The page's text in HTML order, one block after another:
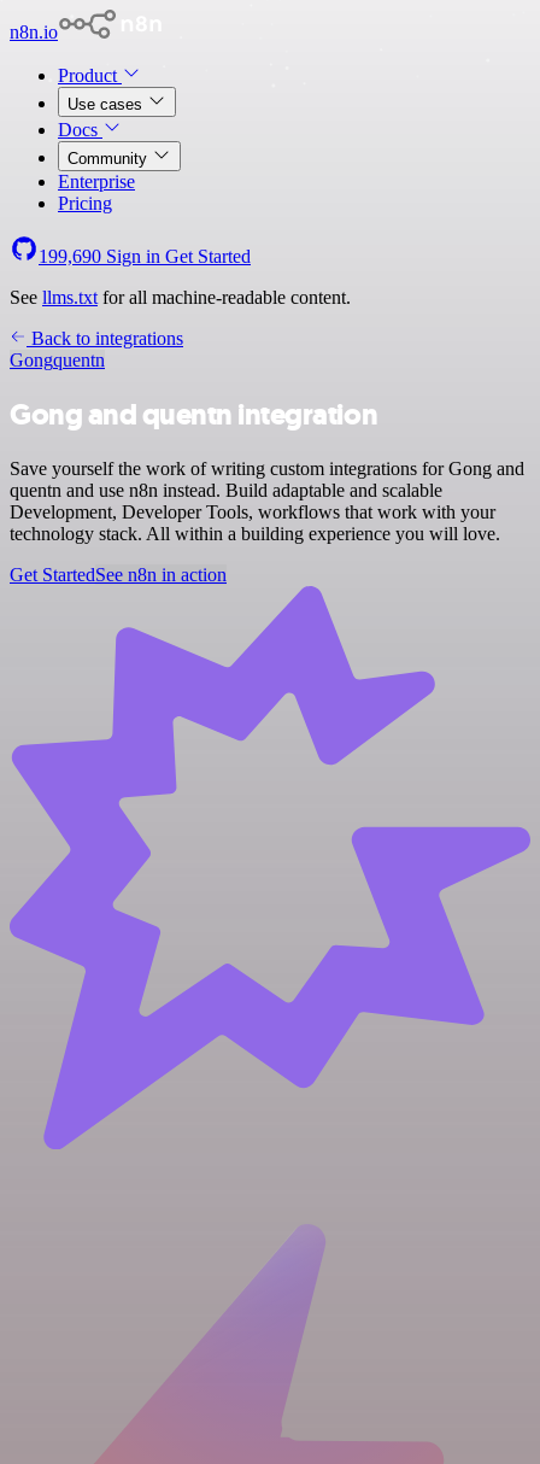
n8n.io
Product
Use cases
Docs
Community
Enterprise
Pricing
199,690 Sign in Get Started
See llms.txt for all machine-readable content.
Back to integrations
Gongquentn
Gong and quentn integration
Save yourself the work of writing custom integrations for Gong and
quentn and use n8n instead. Build adaptable and scalable
Development, Developer Tools, workflows that work with your
technology stack. All within a building experience you will love.
Get StartedSee n8n in action